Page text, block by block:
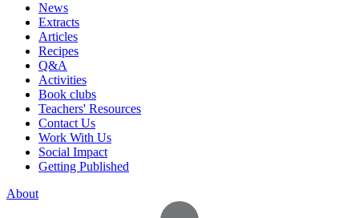
News
Extracts
Articles
Recipes
Q&A
Activities
Book clubs
Teachers' Resources
Contact Us
Work With Us
Social Impact
Getting Published
About